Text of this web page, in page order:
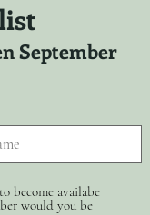
September
become availabe
would you be